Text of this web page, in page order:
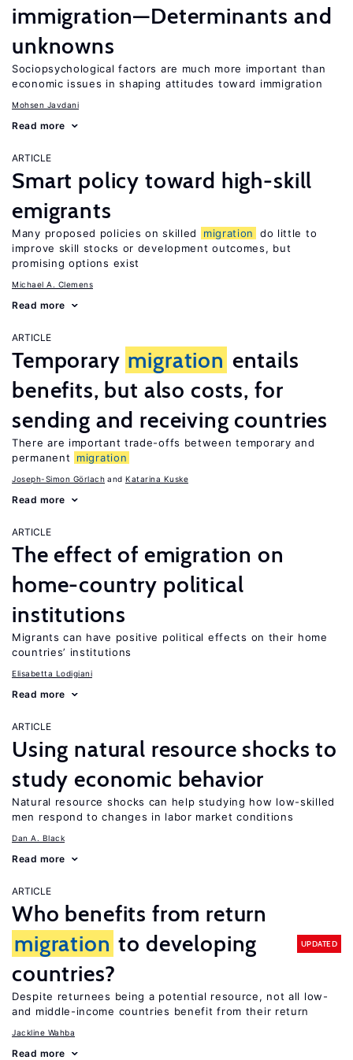
immigration—Determinants and
unknowns
Sociopsychological factors are much more important than
economic issues in shaping attitudes toward immigration
Mohsen Javdani
Read more
ARTICLE
Smart policy toward high-skill
emigrants
Many proposed policies on skilled migration
do little to
improve skill stocks or development outcomes, but
promising options exist
Michael A. Clemens
Read more
ARTICLE
Temporary migration entails
benefits, but also costs, for
sending and receiving countries
There are important trade-offs between temporary and
permanent
migration
Joseph-Simon Görlach Katarina Kuske
Read more
ARTICLE
The effect of emigration on
home-country political
institutions
Migrants can have positive political effects on their home
countries’ institutions
Elisabetta Lodigiani
Read more
ARTICLE
Using natural resource shocks to
study economic behavior
Natural resource shocks can help studying how low-skilled
men respond to changes in labor market conditions
Dan A. Black
Read more
ARTICLE
Who benefits from return
migration to developing
countries?
UPDATED
Despite returnees being a potential resource, not all low-
and middle-income countries benefit from their return
Jackline Wahba
Read more